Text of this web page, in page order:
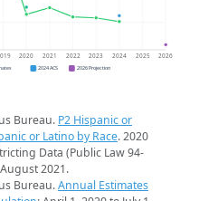
2020 2021 2022 2023 2024 2025 2026
2024 ACS 2026 Projection
Bureau. P2 Hispanic or
or Latino by Race. 2020
Data (Public Law 94-
2021.
Bureau.Annual Estimates